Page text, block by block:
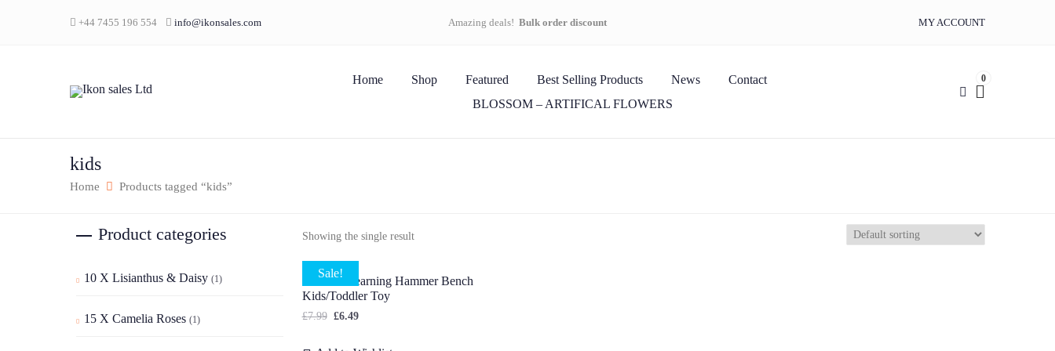
+44 7455 196 554 info@ikonsales.com Amazing deals! Bulk order discount MY ACCOUNT
Home Shop Featured Best Selling Products News
Contact
BLOSSOM – ARTIFICAL FLOWERS
0
kids
Home Products tagged “kids”
Showing the single result
Sale!
Wooden Learning Hammer Bench
Kids/Toddler Toy
£7.99 £6.49
Product categories
10 X Lisianthus & Daisy (1)
15 X Camelia Roses (1)